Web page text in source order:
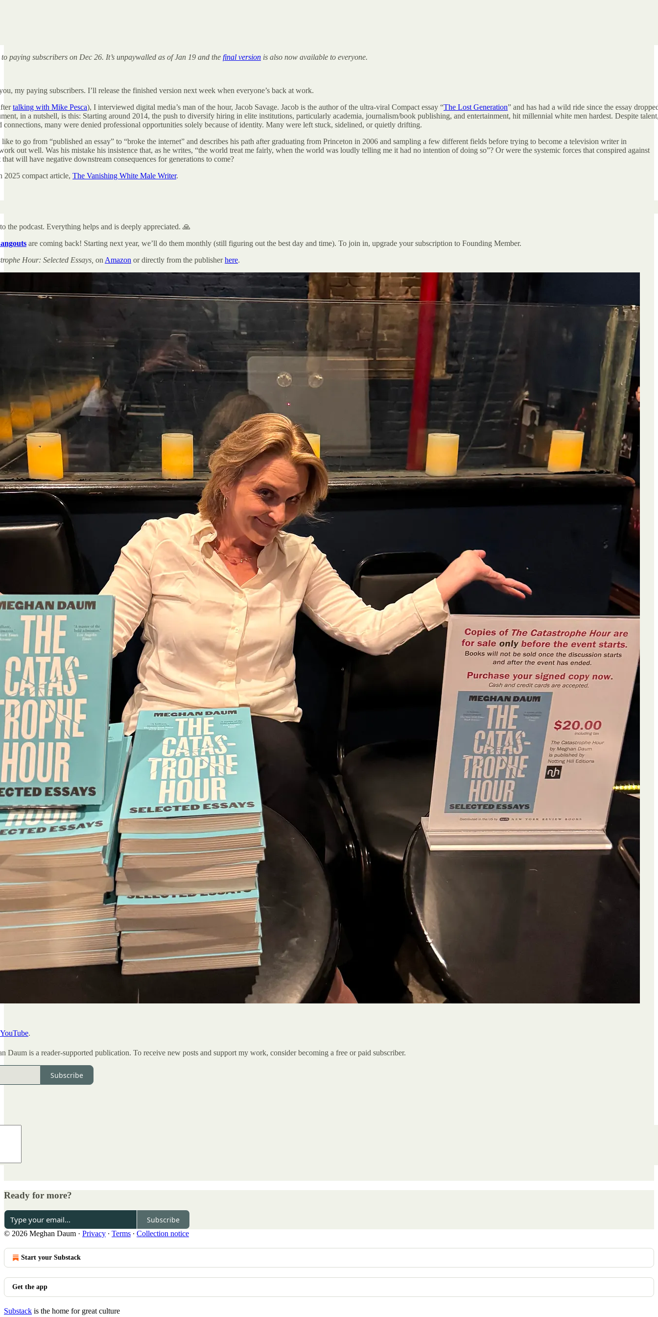
paying subscribers on Dec 26. It’s unpaywalled as of Jan 19 and the final version is also now available to everyone.
my paying subscribers. I’ll release the finished version next week when everyone’s back at work.
talking with Mike Pesca), I interviewed digital media’s man of the hour, Jacob Savage. Jacob is the author of the ultra-viral Compact essay “The Lost Generation” and has had a wild ride since the essay
in a nutshell, is this: Starting around 2014, the push to diversify hiring in elite institutions, particularly academia, journalism/book publishing, and entertainment, hit millennial white men hardest. Despite
many were denied professional opportunities solely because of identity. Many were left stuck, sidelined, or quietly drifting.
like to go from “published an essay” to “broke the internet” and describes his path after graduating from Princeton in 2006 and sampling a few different fields before trying to become a television writer in
out well. Was his mistake his insistence that, as he writes, “the world treat me fairly, when the world was loudly telling me it had no intention of doing so”? Or were the systemic forces that conspired against
will have negative downstream consequences for generations to come?
2025 compact article, The Vanishing White Male Writer.
the podcast. Everything helps and is deeply appreciated. 🙏
are coming back! Starting next year, we’ll do them monthly (still figuring out the best day and time). To join in, upgrade your subscription to Founding Member.
Hour: Selected Essays, on Amazon or directly from the publisherhere.
YouTube.
Daum is a reader-supported publication. To receive new posts and support my work, consider becoming a free or paid subscriber.
Subscribe
Ready for more?
Subscribe
© 2026 Meghan Daum · Privacy ∙ Terms ∙ Collection notice
Start your Substack
Get the app
Substack is the home for great culture